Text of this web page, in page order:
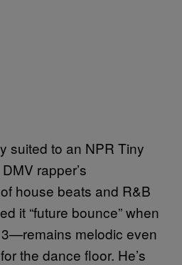
suited to an NPR Tiny
rapper’s
house beats and R&B
it “future bounce” when
melodic even
the dance floor. He’s